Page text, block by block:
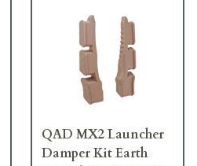
QAD MX2 Launcher
Damper Kit Earth